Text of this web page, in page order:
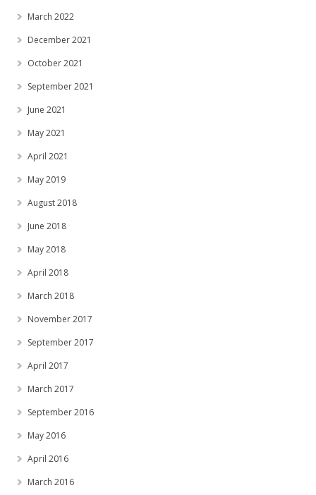
March 2022
December 2021
October 2021
September 2021
June 2021
May 2021
April 2021
May 2019
August 2018
June 2018
May 2018
April 2018
March 2018
November 2017
September 2017
April 2017
March 2017
September 2016
May 2016
April 2016
March 2016